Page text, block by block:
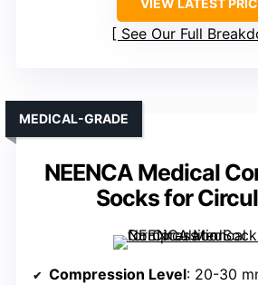
VIEW LATEST
See Our Full
NEENCA Medical
Socks for
MEDICAL-GRADE
Compression Level: 20-30